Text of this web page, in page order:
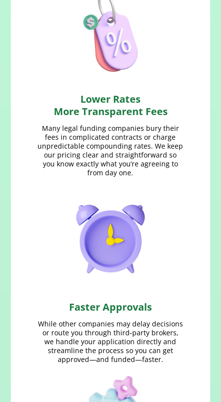
Lower Rates
More Transparent Fees
Many legal funding companies bury their
fees in complicated contracts or charge
unpredictable compounding rates. We keep
our pricing clear and straightforward so
you know exactly what you’re agreeing to
from day one.
Faster Approvals
While other companies may delay decisions
or route you through third‑party brokers,
we handle your application directly and
streamline the process so you can get
approved—and funded—faster.